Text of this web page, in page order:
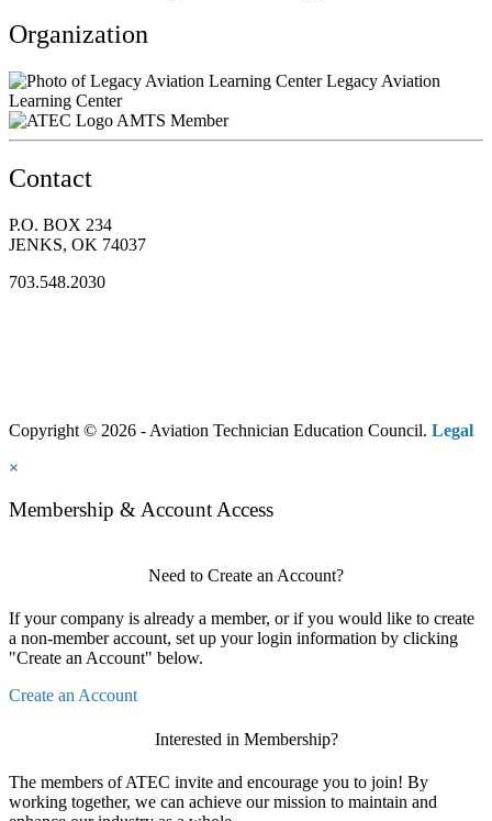
Organization
Legacy Aviation
Learning Center
AMTS Member
Contact
P.O. BOX 234
JENKS, OK 74037
703.548.2030
Copyright © 2026 - Aviation Technician Education Council. Legal
×
Membership & Account Access
Need to Create an Account?
If your company is already a member, or if you would like to create
a non-member account, set up your login information by clicking
"Create an Account" below.
Create an Account
Interested in Membership?
The members of ATEC invite and encourage you to join! By
working together, we can achieve our mission to maintain and